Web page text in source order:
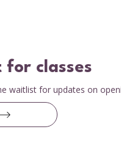
classes
waitlist for updates on